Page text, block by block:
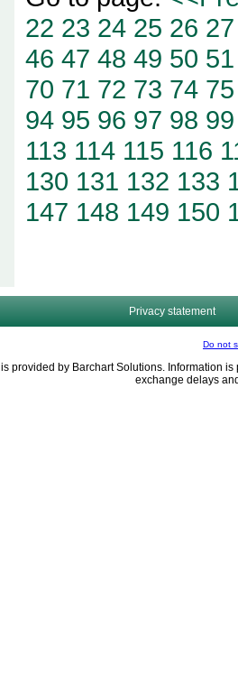
22 23 24 25 26 27
46 47 48 49 50 51
70 71 72 73 74 75
94 95 96 97 98 99
113 114 115 116
130 131 132 133
147 148 149 150
Privacy statement
Do not
is provided by Barchart Solutions. Information
exchange delays